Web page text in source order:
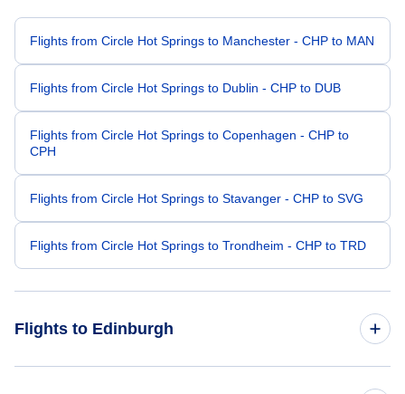
Flights from Circle Hot Springs to Manchester - CHP to MAN
Flights from Circle Hot Springs to Dublin - CHP to DUB
Flights from Circle Hot Springs to Copenhagen - CHP to
CPH
Flights from Circle Hot Springs to Stavanger - CHP to SVG
Flights from Circle Hot Springs to Trondheim - CHP to TRD
Flights to Edinburgh